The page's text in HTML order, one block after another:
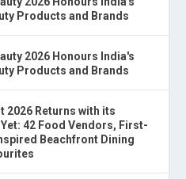
Products and Brands
2026 Honours India's
Products and Brands
2026 Returns with its
42 Food Vendors, First-
Beachfront Dining